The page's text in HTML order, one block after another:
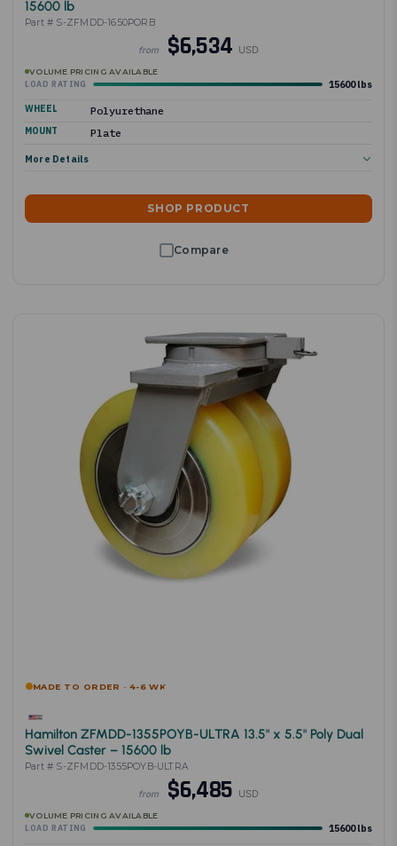
15600 lb
Part # S-ZFMDD-1650PORB
from $6,534 USD
VOLUME PRICING AVAILABLE
LOAD RATING
15600 lbs
WHEEL Polyurethane
MOUNT Plate
More Details
SHOP PRODUCT
MADE TO ORDER · 4-6 WK
Hamilton ZFMDD-1355POYB-ULTRA 13.5" x 5.5" Poly Dual
Swivel Caster – 15600 lb
Part # S-ZFMDD-1355POYB-ULTRA
from $6,485 USD
VOLUME PRICING AVAILABLE
LOAD RATING
15600 lbs